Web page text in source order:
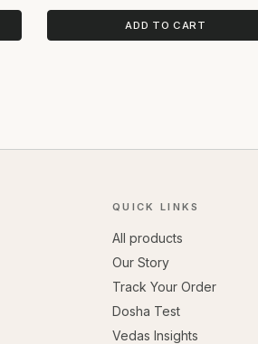
ADD TO CART
QUICK LINKS
All products
Our Story
Track Your Order
Dosha Test
Vedas Insights